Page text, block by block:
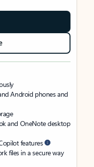
Android phones and
and OneNote desktop
features
files in a secure way